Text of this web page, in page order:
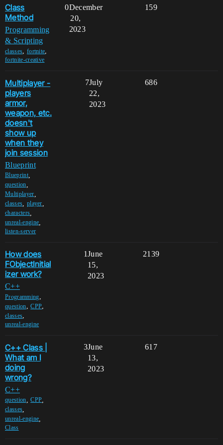
Class
Method
Programming
& Scripting
classes, fortnite,
fortnite-creative
0 159
December
20,
2023
Multiplayer -
players
armor,
weapon, etc.
doesn't
show up
when they
join session
Blueprint
Blueprint,
question
Multiplayer
classes player
characters
unreal-engine
listen-server
7 686
July
22,
2023
How does
FObjectInitial
izer work?
C++
Programming,
question,CPP,
classes,
unreal-engine
1 2139
June
15,
2023
C++ Class |
What am I
doing
wrong?
C++
question ,CPP
classes
unreal-engine
Class
3 617
June
13,
2023